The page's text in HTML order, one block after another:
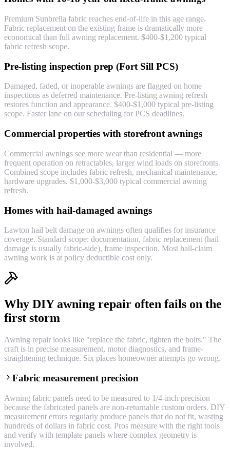
Premium Sunbrella fabric reaches end-of-life in this age range.
Fabric replacement on the existing frame is dramatically more
economical than full awning replacement. $400-$1,200 typical
fabric refresh scope.
Pre-listing inspection prep (Fort Sill PCS)
Damaged, faded, or inoperable awnings are flagged on home
inspections as deferred maintenance. Pre-listing awning refresh
restores function and appearance. $400-$1,000 typical pre-listing
scope. Faster lane on our scheduling for PCS deadlines.
Commercial properties with storefront awnings
Commercial awnings see more wear than residential — more
frequent operation on retractables, larger wind loads on storefronts.
Combined scope includes fabric refresh, mechanical maintenance,
hardware upgrades. $1,000-$3,000 typical commercial awning
refresh.
Homes with hail-damaged awnings
Lawton hail belt damage on awnings often qualifies for insurance
coverage. Standard scope: documentation, fabric replacement (hail
damage is usually fabric-side), frame inspection. Most hail-claim
awning work is at policy deductible cost only.
Why DIY awning repair often fails on the
first storm
Awning repair looks like "replace the fabric, tighten the bolts." The
craft is in precise measurement, motor diagnostics, and frame-
straightening technique. Six places homeowner attempts go wrong.
Fabric measurement precision
Awning fabric panels need to be measured to 1/4-inch precision
because the fabricated panels are non-returnable custom orders. DIY
measurement errors regularly produce panels that do not fit, wasting
hundreds of dollars in fabric cost. Pros measure with the right tools
and verify with template panels where complex geometry is
involved.